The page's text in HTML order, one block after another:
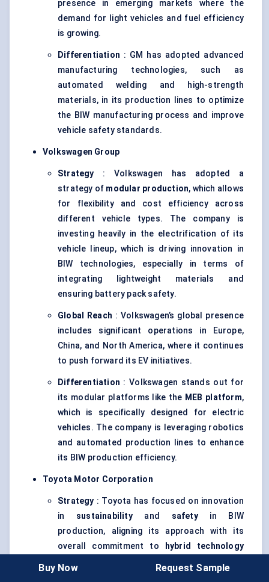
presence in emerging markets where the
demand for light vehicles and fuel efficiency
is growing.
Differentiation : GM has adopted advanced
manufacturing technologies, such as
automated welding and high-strength
materials, in its production lines to optimize
the BIW manufacturing process and improve
vehicle safety standards.
Volkswagen Group
Strategy : Volkswagen has adopted a
strategy of modular production, which allows
for flexibility and cost efficiency across
different vehicle types. The company is
investing heavily in the electrification of its
vehicle lineup, which is driving innovation in
BIW technologies, especially in terms of
integrating lightweight materials and
ensuring battery pack safety.
Global Reach : Volkswagen’s global presence
includes significant operations in Europe,
China, and North America, where it continues
to push forward its EV initiatives.
Differentiation : Volkswagen stands out for
its modular platforms like the MEB platform,
which is specifically designed for electric
vehicles. The company is leveraging robotics
and automated production lines to enhance
its BIW production efficiency.
Toyota Motor Corporation
Strategy : Toyota has focused on innovation
in sustainabilityand safetyin BIW
production, aligning its approach with its
overall commitment to
hybrid technology
company is advancing its research into
Buy Now Request Sample